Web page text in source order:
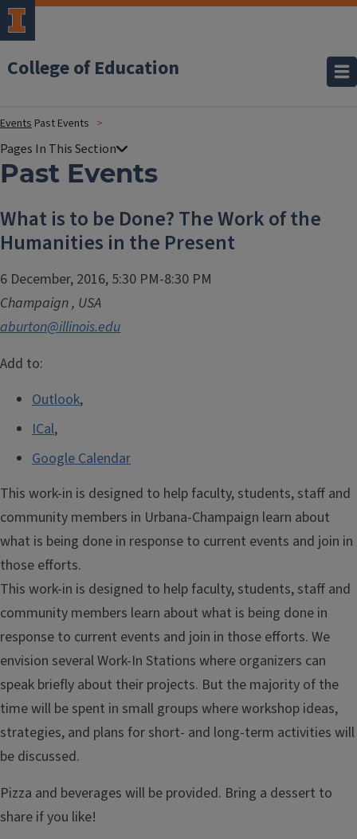
College of Education
Events Past Events
Past Events
What is to be Done? The Work of the
Humanities in the Present
6 December, 2016, 5:30 PM-8:30 PM
Champaign, USA
aburton@illinois.edu
Add to:
Outlook,
ICal,
Google Calendar
This work-in is designed to help faculty, students, staff and
community members in Urbana-Champaign learn about
what is being done in response to current events and join in
those efforts.
This work-in is designed to help faculty, students, staff and
community members learn about what is being done in
response to current events and join in those efforts. We
envision several Work-In Stations where organizers can
speak briefly about their projects. But the majority of the
time will be spent in small groups where workshop ideas,
strategies, and plans for short- and long-term activities will
be discussed.
Pizza and beverages will be provided. Bring a dessert to
share if you like!